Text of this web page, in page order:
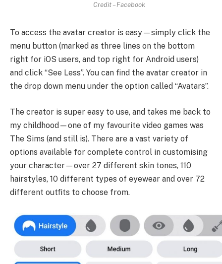
Credit – Facebook
To access the avatar creator is easy—simply click the
menu button (marked as three lines on the bottom
right for iOS users, and top right for Android users)
and click “See Less”. You can find the avatar creator in
the drop down menu under the option called “Avatars”.
The creator is super easy to use, and takes me back to
my childhood—one of my favourite video games was
The Sims (and still is). There are a vast variety of
options available for complete control in customising
your character—over 27 different skin tones, 110
hairstyles, 10 different types of eyewear and over 72
different outfits to choose from.